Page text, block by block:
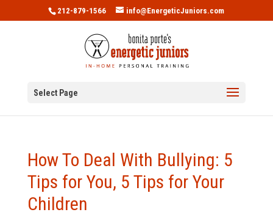
212-879-1566 info@EnergeticJuniors.com
Select Page
How To Deal With Bullying: 5
Tips for You, 5 Tips for Your
Children